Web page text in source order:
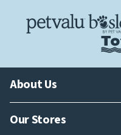
About Us
Our Stores